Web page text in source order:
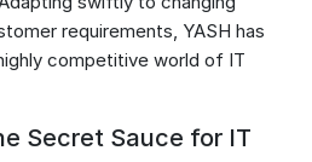
requirements, YASH has
competitive world of IT
Secret Sauce for IT